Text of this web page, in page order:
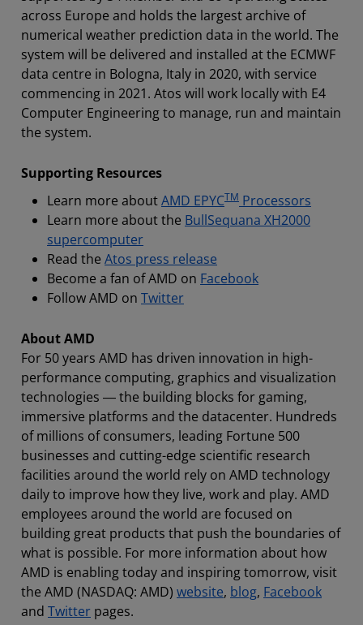
across Europe and holds the largest archive of
numerical weather prediction data in the world. The
system will be delivered and installed at the ECMWF
data centre in Bologna, Italy in 2020, with service
commencing in 2021. Atos will work locally with E4
Computer Engineering to manage, run and maintain
the system.
Supporting Resources
Learn more aboutAMD EPYCTM Processors
Learn more about the BullSequana XH2000
supercomputer
Read the Atos press release
Become a fan of AMD on Facebook
Follow AMD on Twitter
About AMD
For 50 years AMD has driven innovation in high-
performance computing, graphics and visualization
technologies ― the building blocks for gaming,
immersive platforms and the datacenter. Hundreds
of millions of consumers, leading Fortune 500
businesses and cutting-edge scientific research
facilities around the world rely on AMD technology
daily to improve how they live, work and play. AMD
employees around the world are focused on
building great products that push the boundaries of
what is possible. For more information about how
AMD is enabling today and inspiring tomorrow, visit
the AMD (NASDAQ: AMD) website, blog, Facebook
and Twitter pages.